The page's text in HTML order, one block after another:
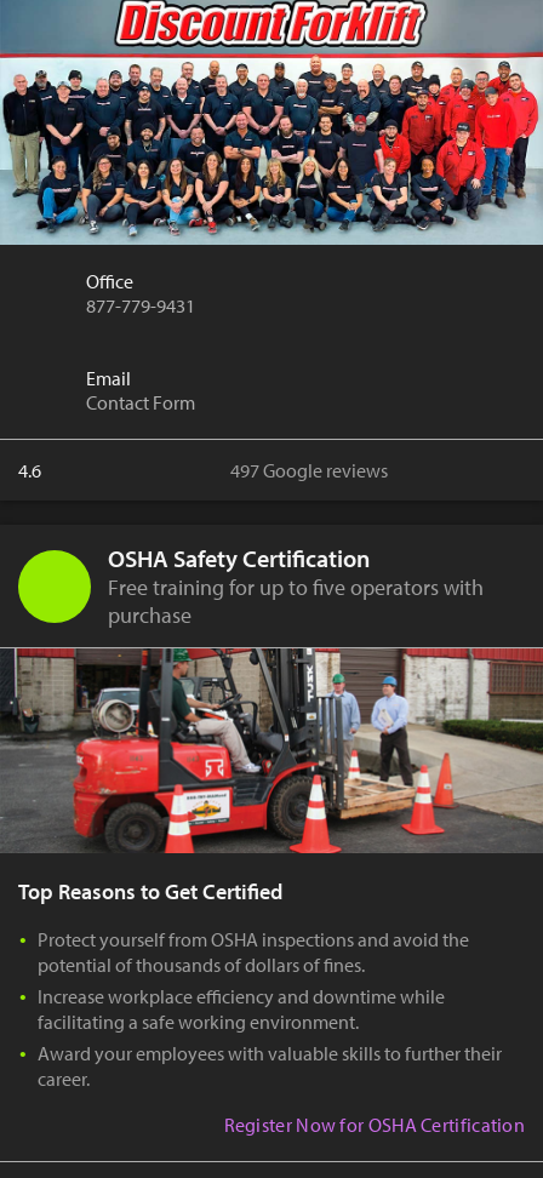
Office
877-779-9431
Email
Contact Form
4.6 497 Google reviews
OSHA Safety Certification
Free training for up to five operators with
purchase
Top Reasons to Get Certified
Protect yourself from OSHA inspections and avoid the
potential of thousands of dollars of fines.
Increase workplace efficiency and downtime while
facilitating a safe working environment.
Award your employees with valuable skills to further their
career.
Register Now for OSHA Certification